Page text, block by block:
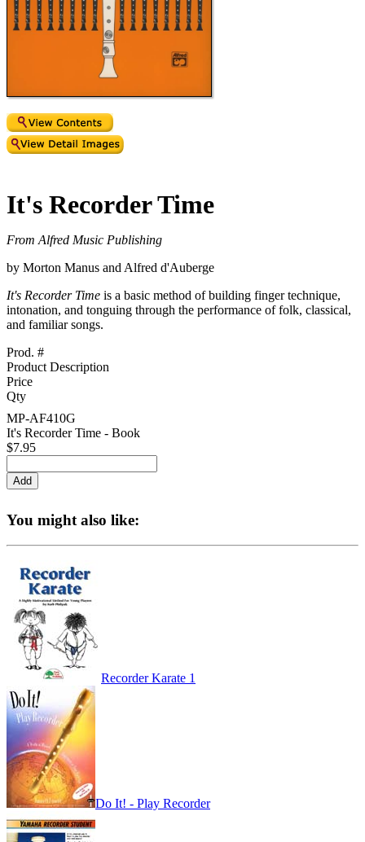
It's Recorder Time
From Alfred Music Publishing
by Morton Manus and Alfred d'Auberge
It's Recorder Time is a basic method of building finger technique,
intonation, and tonguing through the performance of folk, classical,
and familiar songs.
Prod. #
Product Description
Price
Qty
MP-AF410G
It's Recorder Time - Book
$7.95
You might also like:
Recorder Karate 1
Do It! - Play Recorder